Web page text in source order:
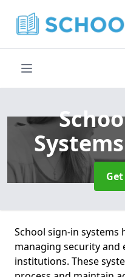
Systems
School sign-in systems
managing security and
institutions. These